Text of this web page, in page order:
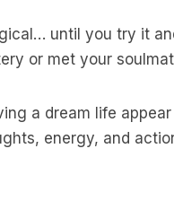
until you try it
or met your
a dream life
energy, and